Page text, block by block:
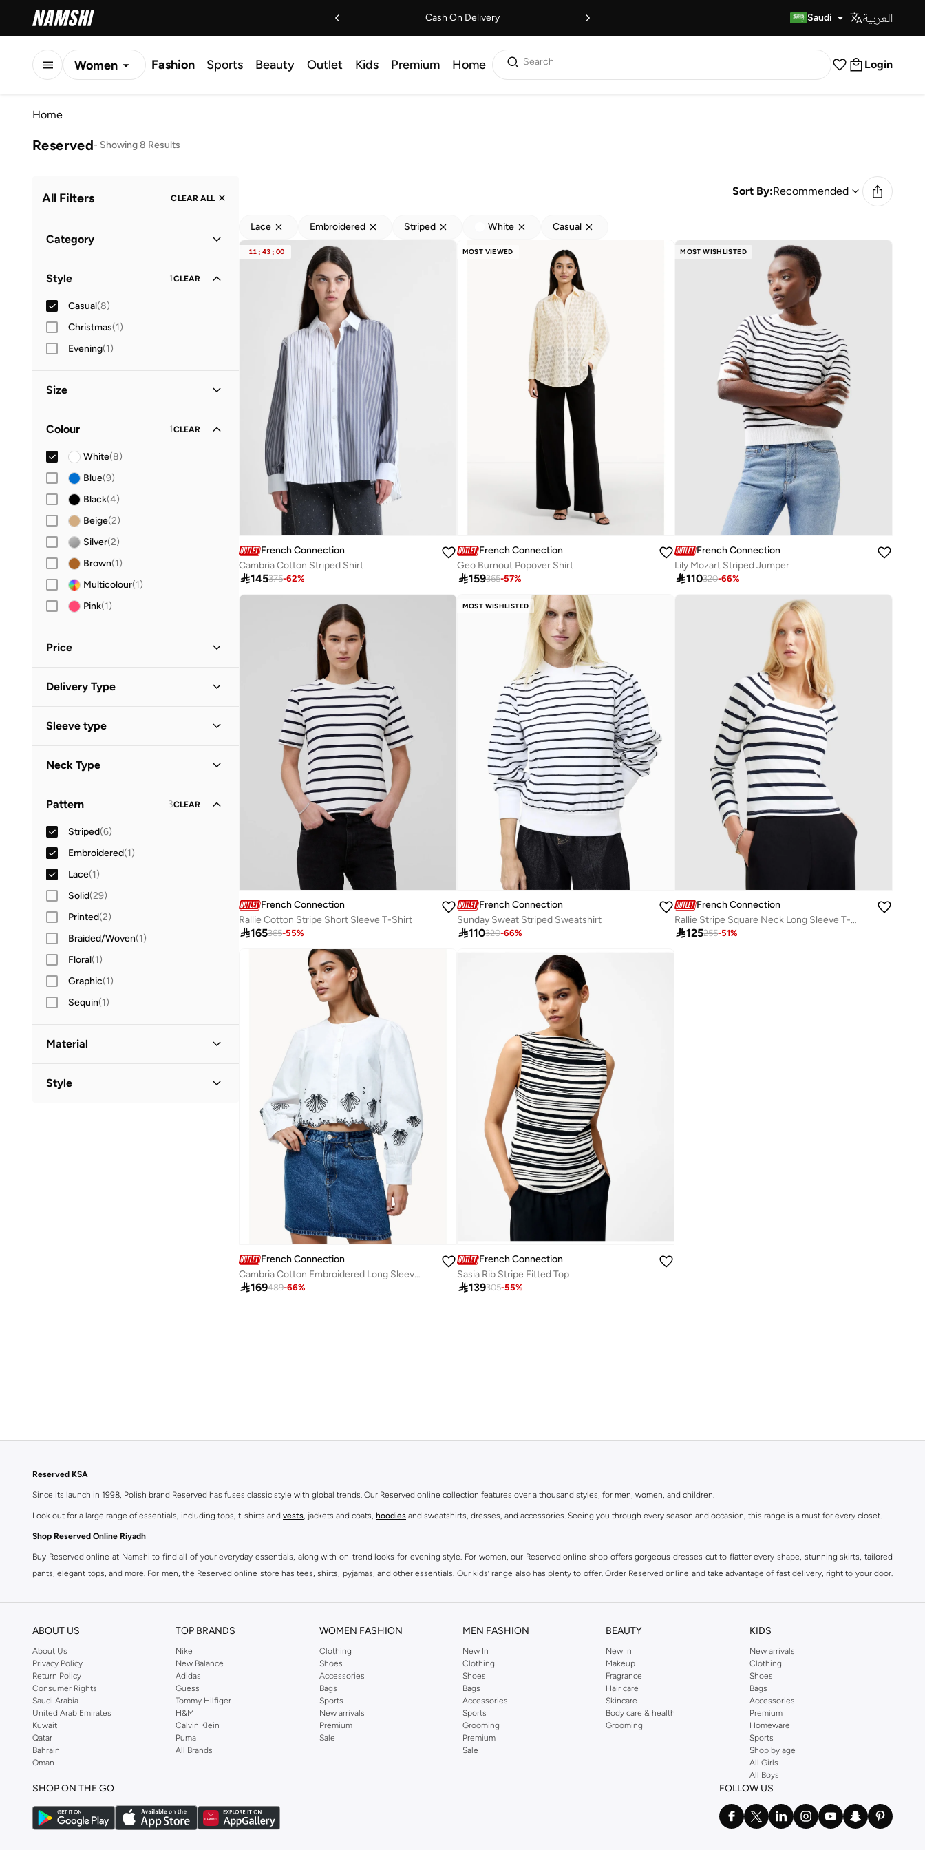
Cash On Delivery Saudi العربية
Women Fashion Sports Beauty Outlet Kids Premium Home Search Login
Home
Reserved- Showing 8 Results
All Filters CLEAR ALL
Category
Style 1CLEAR
Casual(8)
Christmas(1)
Evening(1)
Size
S(5 )
M( 6)
L(6 )
XL( 6)
Colour 1CLEAR
White(8)
Blue(9)
Black(4)
Beige(2)
Silver(2)
Brown(1)
Multicolour(1)
Pink(1)
Price

Delivery Type
Standard delivery
Sleeve type
Elbow Length Sleeve
Neck Type
Collared(1
High Neck(1)
Square Neck
Pattern 3CLEAR
Striped(6)
Embroidered(1)
Lace(1)
Solid(29)
Printed(2)
Braided/Woven(1)
Floral(1)
Graphic(1)
Sequin(1)
Material
Style
Sort By:Recommended
Lace Embroidered Striped White Casual
11 : 43 : 00
French Connection
Cambria Cotton Striped Shirt
145375-62%
MOST VIEWED
French Connection
Geo Burnout Popover Shirt
159365-57%
MOST WISHLISTED
French Connection
Lily Mozart Striped Jumper
110320-66%
French Connection
Rallie Cotton Stripe Short Sleeve T-Shirt
165365-55%
MOST WISHLISTED
French Connection
Sunday Sweat Striped Sweatshirt
110320-66%
French Connection
Rallie Stripe Square Neck Long Sleeve T-Shirt
125255-51%
French Connection
Cambria Cotton Embroidered Long Sleeve Shirt
169489-66%
French Connection
Sasia Rib Stripe Fitted Top
139305-55%
Reserved KSA
Since its launch in 1998, Polish brand Reserved has fuses classic style with global trends. Our Reserved online collection features over a thousand styles, for men, women, and children.
Look out for a large range of essentials, including tops, t-shirts and vests, jackets and coats, hoodies and sweatshirts, dresses, and accessories. Seeing you through every season and occasion, this range is a must for every closet.
Shop Reserved Online Riyadh
Buy Reserved online at Namshi to find all of your everyday essentials, along with on-trend looks for evening style. For women, our Reserved online shop offers gorgeous dresses cut to flatter every shape, stunning skirts, tailored
pants, elegant tops, and more. For men, the Reserved online store has tees, shirts, pyjamas, and other essentials. Our kids’ range also has plenty to offer. Order Reserved online and take advantage of fast delivery, right to your door.
ABOUT US
About Us
Privacy Policy
Return Policy
Consumer Rights
Saudi Arabia
United Arab Emirates
Kuwait
Qatar
Bahrain
Oman
TOP BRANDS
Nike
New Balance
Adidas
Guess
Tommy Hilfiger
H&M
Calvin Klein
Puma
All Brands
WOMEN FASHION
Clothing
Shoes
Accessories
Bags
Sports
New arrivals
Premium
Sale
MEN FASHION
New In
Clothing
Shoes
Bags
Accessories
Sports
Grooming
Premium
Sale
BEAUTY
New In
Makeup
Fragrance
Hair care
Skincare
Body care & health
Grooming
KIDS
New arrivals
Clothing
Shoes
Bags
Accessories
Premium
Homeware
Sports
Shop by age
All Girls
All Boys
SHOP ON THE GO FOLLOW US